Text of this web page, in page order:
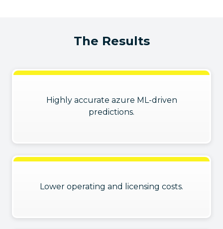
The Results
Highly accurate azure ML-driven
predictions.
Lower operating and licensing costs.